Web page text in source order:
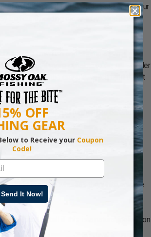
to some type of bottom structure or contour
be found holding close to aquatic plant
like crawfish and shrimp as well as
makes it more suitable to engulf smaller
baits or if white crappie, which tend to eat
range to expand further into coastal
to hold in cover, whereas the white crappie
difficult to tell if this is a natural inclination
OFF
GEAR
to Receive your Coupon
Code!
Send It Now!